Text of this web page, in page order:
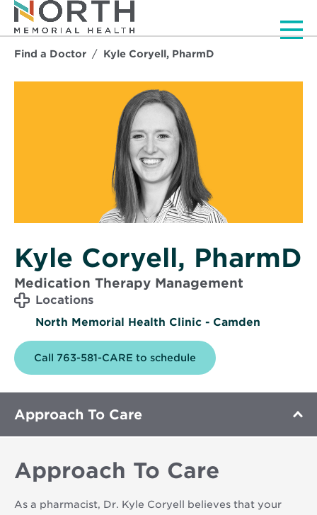
Find a Doctor Kyle Coryell, PharmD
Kyle Coryell, PharmD
Medication Therapy Management
Locations
North Memorial Health Clinic - Camden
Call 763-581-CARE to schedule
Approach To Care
Approach To Care
As a pharmacist, Dr. Kyle Coryell believes that your